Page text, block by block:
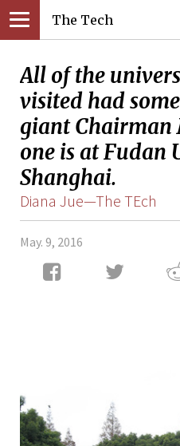
The Tech
All of the
visited had
giant Chairman
one is at Fudan
Shanghai.
Diana Jue—The TEch
May. 9, 2016